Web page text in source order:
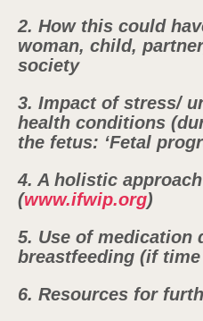
2. How this could
woman, child,
society
3. Impact of stress/
health conditions
the fetus: ‘Fetal
4. A holistic approach
(www.ifwip.org)
5. Use of medication
breastfeeding (if
6. Resources for